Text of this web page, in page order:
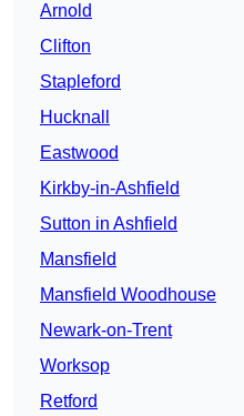
Arnold
Clifton
Stapleford
Hucknall
Eastwood
Kirkby-in-Ashfield
Sutton in Ashfield
Mansfield
Mansfield Woodhouse
Newark-on-Trent
Worksop
Retford